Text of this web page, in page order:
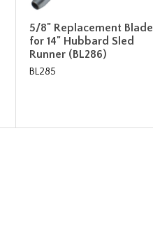
5/8" Replacement Blade
for 14" Hubbard Sled
Runner (BL286)
BL285